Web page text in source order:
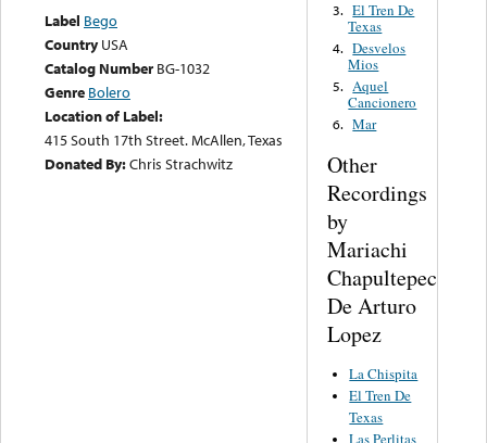
Label Bego
Country USA
Catalog Number BG-1032
Genre Bolero
Location of Label:
415 South 17th Street. McAllen, Texas
Donated By:Chris Strachwitz
3. El Tren De
Texas
4. Desvelos
Mios
5. Aquel
Cancionero
6. Mar
Other
Recordings
by
Mariachi
Chapultepec
De Arturo
Lopez
La Chispita
El Tren De
Texas
Las Perlitas